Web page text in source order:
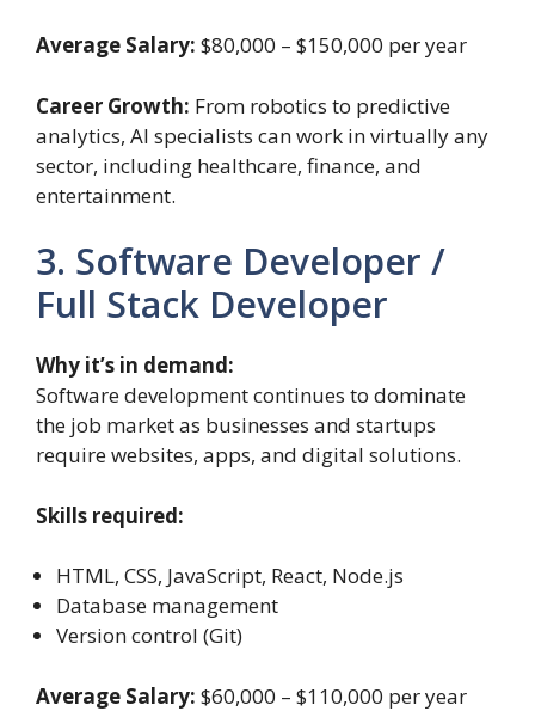
Average Salary: $80,000 – $150,000 per year
Career Growth: From robotics to predictive
analytics, AI specialists can work in virtually any
sector, including healthcare, finance, and
entertainment.
3. Software Developer /
Full Stack Developer
Why it’s in demand:
Software development continues to dominate
the job market as businesses and startups
require websites, apps, and digital solutions.
Skills required:
HTML, CSS, JavaScript, React, Node.js
Database management
Version control (Git)
Average Salary: $60,000 – $110,000 per year